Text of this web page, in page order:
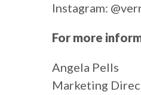
Instagram:
For more
Angela Pells
Marketing